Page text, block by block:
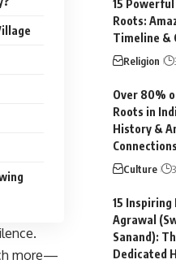
more—
15
Roots:
Timeline &
Religion
Over 80%
Roots in
History &
Connections
Culture
15 Inspiring
Agrawal
Sanand):
Dedicated